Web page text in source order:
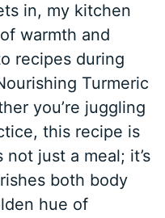
in, my kitchen
warmth and
recipes during
Turmeric
you’re juggling
this recipe is
just a meal; it’s
both body
hue of